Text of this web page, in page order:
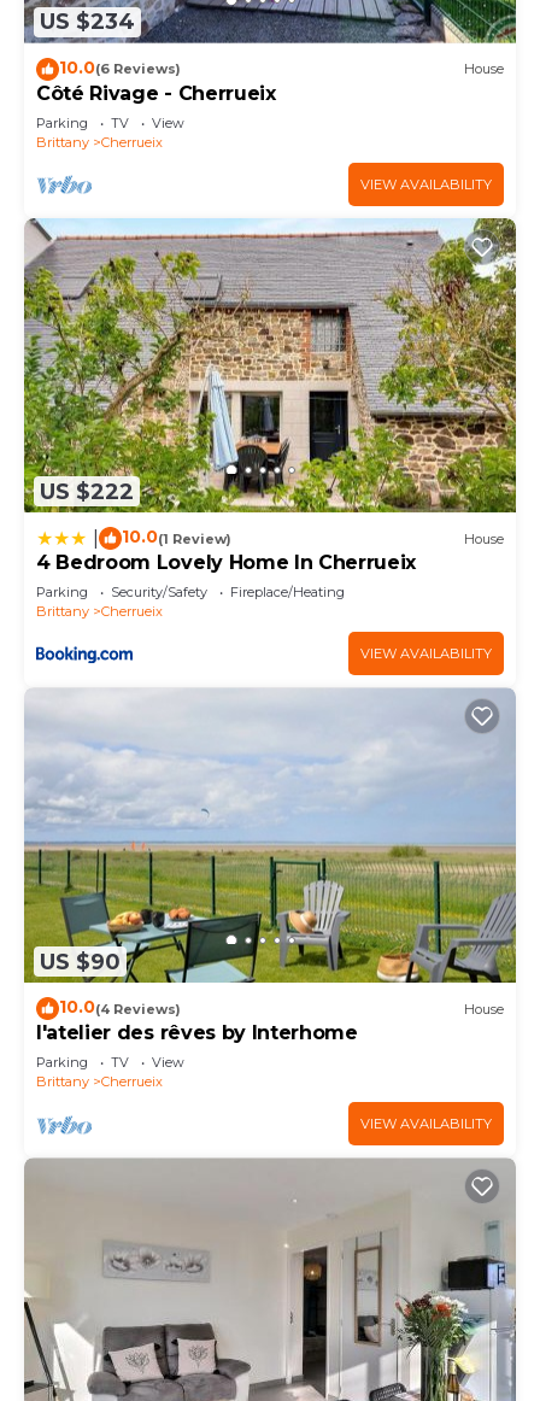
US $234
10.0(6 Reviews) House
Côté Rivage - Cherrueix
Parking TV
View
Brittany
Cherrueix
VIEW AVAILABILITY
US $222
10.0(1 Review) House
4 Bedroom Lovely Home In Cherrueix
Parking Security/Safety
Fireplace/Heating
Brittany
Cherrueix
VIEW AVAILABILITY
US $90
10.0(4 Reviews) House
l'atelier des rêves by Interhome
Parking TV
View
Brittany
Cherrueix
VIEW AVAILABILITY